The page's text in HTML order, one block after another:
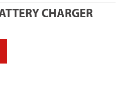
CHARGER